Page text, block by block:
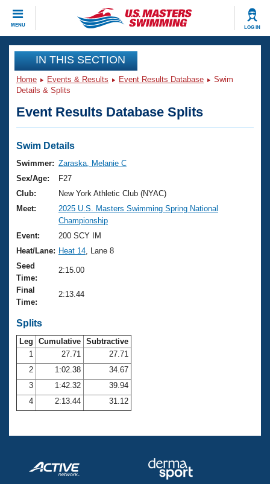
MENU LOG IN
CLOSE
Training
Workout Library
Articles And Videos
Swimming 101
Training Plans
Swimming Guides
Video Stroke Analysis
Club Finder
Workout Tracking
SWIMMER Magazine
Events
Virtual And Fitness Events
2026 Summer Nationals
National Championships
Results And Rankings
Records
Eligibility Policy
Club Finder
Workout Library
About Us
What Is Masters Swimming?
USMS Community
Logo Merchandise
Open Water Central
Club Central
Coach Central
Volunteer Central
Adult Learn-To-Swim Central
Join
IN THIS SECTION
Home Events & Results Event Results Database
Swim
Details & Splits
Event Results Database Splits
Swim Details
Swimmer: Zaraska, Melanie C
Sex/Age:
F27
Club:
New York Athletic Club (NYAC)
Meet:
2025 U.S. Masters Swimming Spring National
Championship
Event:
200 SCY IM
Heat/Lane: Heat 14 , Lane 8
Seed
Time:
2:15.00
Final
Time:
2:13.44
Splits
Leg Cumulative Subtractive
1
27.71
27.71
2
1:02.38
34.67
3
1:42.32
39.94
4
2:13.44 31.12